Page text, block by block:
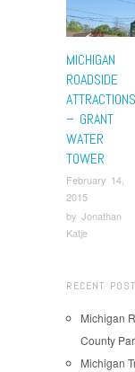
MICHIGAN
ROADSIDE
ATTRACTIONS
– GRANT
WATER
TOWER
February 14,
2015
by Jonathan
Katje
RECENT
Michigan
County
Michigan